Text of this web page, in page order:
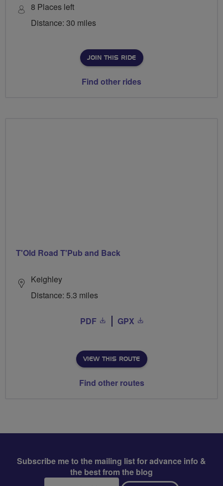
8 Places left
Distance: 30 miles
JOIN THIS RIDE
Find other rides
T'Old Road T'Pub and Back
Keighley
Distance: 5.3 miles
PDF GPX
VIEW THIS ROUTE
Find other routes
Subscribe me to the mailing list for advance info &
the best from the blog
Email